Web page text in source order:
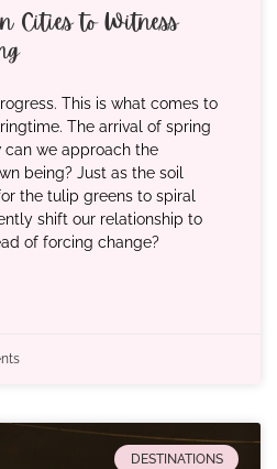
Cities to Witness
This is what comes to
The arrival of spring
can we approach the
being? Just as the soil
the tulip greens to spiral
shift our relationship to
of forcing change?
DESTINATIONS